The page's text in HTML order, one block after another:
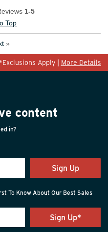
1-5
Top
»
Apply | More Details
content
in?
Sign Up
To Know About Our Best Sales